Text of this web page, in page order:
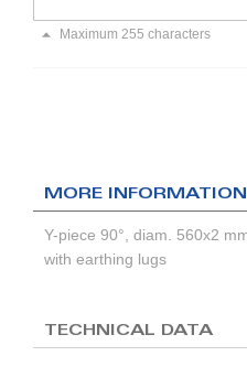
Maximum 255 characters
MORE INFORMATION
Y-piece 90°, diam. 560x2
with earthing lugs
TECHNICAL DATA